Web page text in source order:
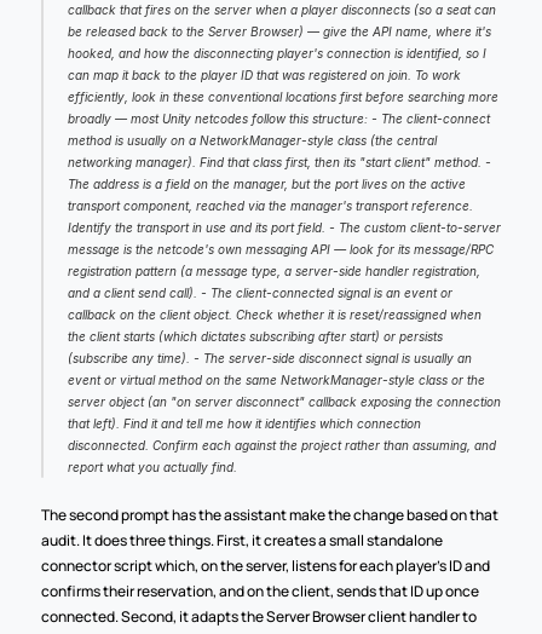
callback that fires on the server when a player disconnects (so a seat can
be released back to the Server Browser) — give the API name, where it's
hooked, and how the disconnecting player's connection is identified, so I
can map it back to the player ID that was registered on join. To work
efficiently, look in these conventional locations first before searching more
broadly — most Unity netcodes follow this structure: - The client-connect
method is usually on a NetworkManager-style class (the central
networking manager). Find that class first, then its "start client" method. -
The address is a field on the manager, but the port lives on the active
transport component, reached via the manager's transport reference.
Identify the transport in use and its port field. - The custom client-to-server
message is the netcode's own messaging API — look for its message/RPC
registration pattern (a message type, a server-side handler registration,
and a client send call). - The client-connected signal is an event or
callback on the client object. Check whether it is reset/reassigned when
the client starts (which dictates subscribing after start) or persists
(subscribe any time). - The server-side disconnect signal is usually an
event or virtual method on the same NetworkManager-style class or the
server object (an "on server disconnect" callback exposing the connection
that left). Find it and tell me how it identifies which connection
disconnected. Confirm each against the project rather than assuming, and
report what you actually find.
The second prompt has the assistant make the change based on that
audit. It does three things. First, it creates a small standalone
connector script which, on the server, listens for each player's ID and
confirms their reservation, and on the client, sends that ID up once
connected. Second, it adapts the Server Browser client handler to